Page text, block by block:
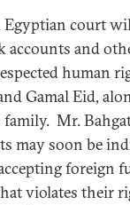
court
accounts and
human
Gamal Eid,
family. Mr.
may soon be
foreign
violates their